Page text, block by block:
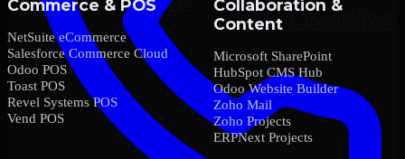
Commerce & POS
NetSuite eCommerce
Salesforce Commerce Cloud
Odoo POS
Toast POS
Revel Systems POS
Vend POS
Collaboration &
Content
Microsoft SharePoint
HubSpot CMS Hub
Odoo Website Builder
Zoho Mail
Zoho Projects
ERPNext Projects